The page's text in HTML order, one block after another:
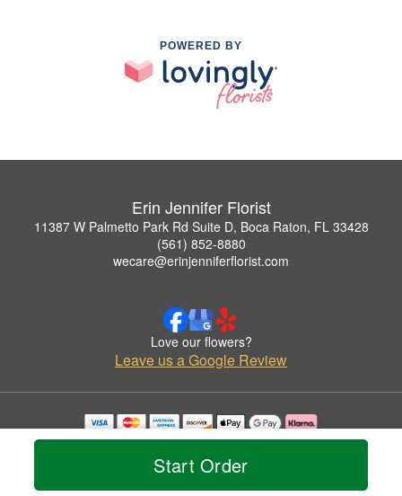
Start Order
POWERED BY
Erin Jennifer Florist
11387 W Palmetto Park Rd Suite D, Boca Raton, FL 33428
(561) 852-8880
wecare@erinjenniferflorist.com
Love our flowers?
Leave us a Google Review
Copyrighted images herein are used with permission by Erin Jennifer Florist.
© 2026 All Rights Reserved.
Privacy Policy Accessibility Statement